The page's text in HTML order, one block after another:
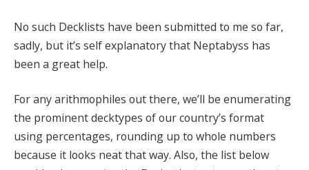
No such Decklists have been submitted to me so far,
sadly, but it’s self explanatory that Neptabyss has
been a great help.
For any arithmophiles out there, we’ll be enumerating
the prominent decktypes of our country’s format
using percentages, rounding up to whole numbers
because it looks neat that way. Also, the list below